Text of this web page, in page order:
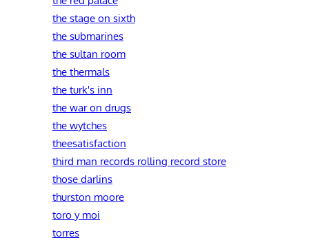
the stage on sixth
the submarines
the sultan room
the thermals
the turk's inn
the war on drugs
the wytches
theesatisfaction
third man records rolling record store
those darlins
thurston moore
toro y moi
torres